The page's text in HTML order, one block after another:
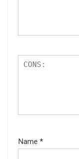
Name *